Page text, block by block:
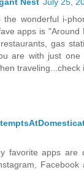
the wonderful i-
apps is "Around
gas
are with just
traveling...check
favorite apps are